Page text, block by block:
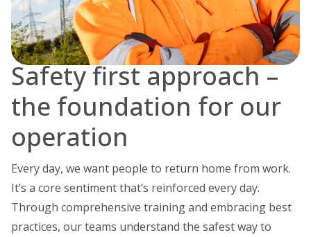
Safety first approach –
the foundation for our
operation
Every day, we want people to return home from work.
It’s a core sentiment that’s reinforced every day.
Through comprehensive training and embracing best
practices, our teams understand the safest way to